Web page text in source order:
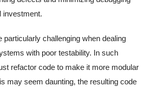
investment.
particularly challenging when dealing
with poor testability. In such
refactor code to make it more modular
may seem daunting, the resulting code